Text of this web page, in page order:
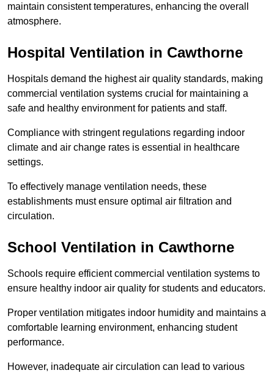
maintain consistent temperatures, enhancing the overall
atmosphere.
Hospital Ventilation in Cawthorne
Hospitals demand the highest air quality standards, making
commercial ventilation systems crucial for maintaining a
safe and healthy environment for patients and staff.
Compliance with stringent regulations regarding indoor
climate and air change rates is essential in healthcare
settings.
To effectively manage ventilation needs, these
establishments must ensure optimal air filtration and
circulation.
School Ventilation in Cawthorne
Schools require efficient commercial ventilation systems to
ensure healthy indoor air quality for students and educators.
Proper ventilation mitigates indoor humidity and maintains a
comfortable learning environment, enhancing student
performance.
However, inadequate air circulation can lead to various